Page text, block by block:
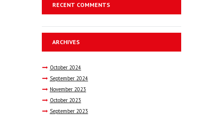
RECENT COMMENTS
ARCHIVES
October 2024
September 2024
November 2023
October 2023
September 2023